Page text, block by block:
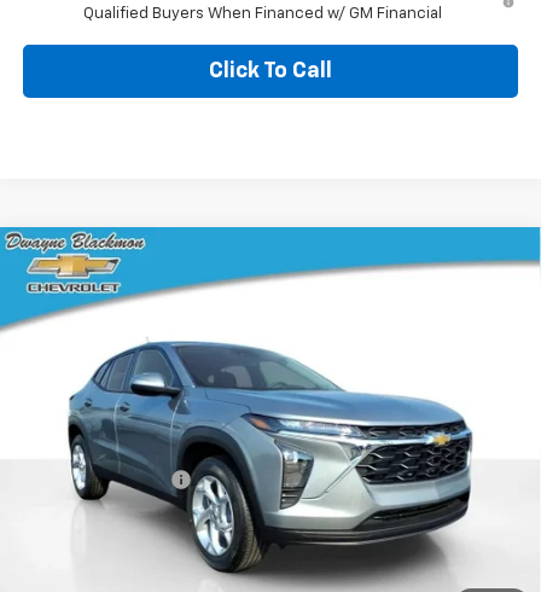
Qualified Buyers When Financed w/ GM Financial
Click To Call
New 2026Chevrolet Trax LS
VIN:KL77LFEP7TC231136
5 mi
$25,655
Less
$25,230
Documentation Fee
Blackmon Price: $25,655
Add. Offers you may Qualify For:
Compare Vehicle